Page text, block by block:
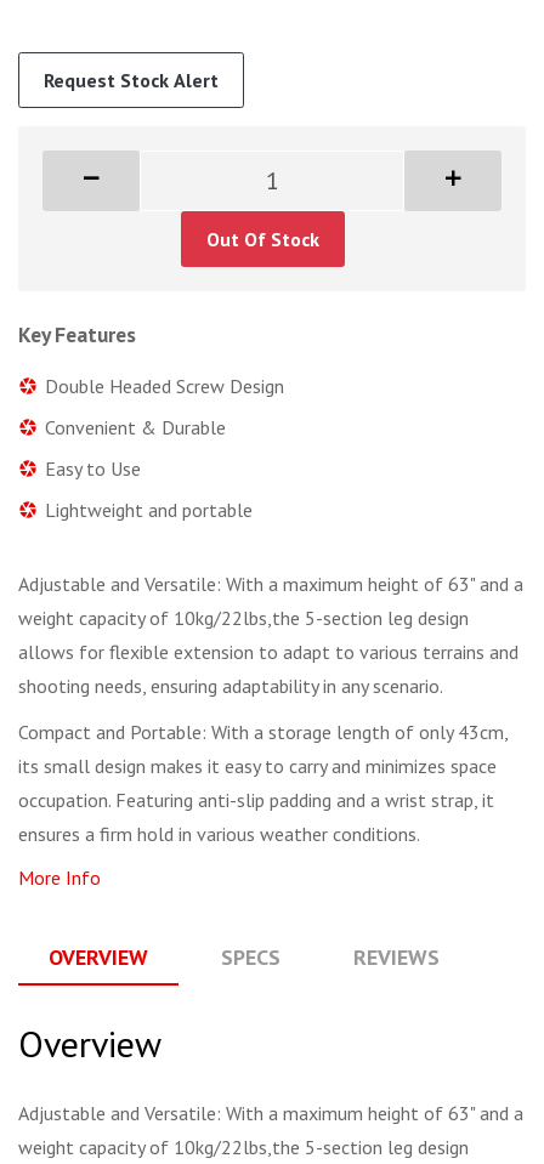
Request Stock Alert
Out Of Stock
Key Features
Double Headed Screw Design
Convenient & Durable
Easy to Use
Lightweight and portable
Adjustable and Versatile: With a maximum height of 63" and a
weight capacity of 10kg/22lbs,the 5-section leg design
allows for flexible extension to adapt to various terrains and
shooting needs, ensuring adaptability in any scenario.
Compact and Portable: With a storage length of only 43cm,
its small design makes it easy to carry and minimizes space
occupation. Featuring anti-slip padding and a wrist strap, it
ensures a firm hold in various weather conditions.
More Info
OVERVIEW SPECS REVIEWS
Overview
Adjustable and Versatile: With a maximum height of 63" and a
weight capacity of 10kg/22lbs,the 5-section leg design